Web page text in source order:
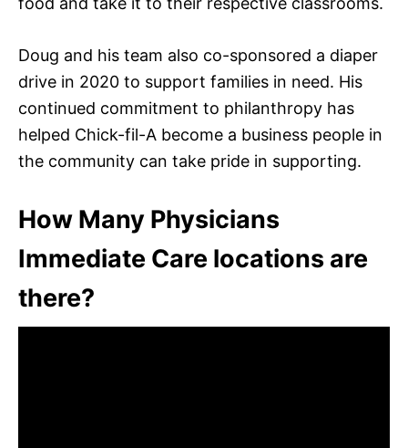
Doug and his team also co-sponsored a diaper
drive in 2020 to support families in need. His
continued commitment to philanthropy has
helped Chick-fil-A become a business people in
the community can take pride in supporting.
How Many Physicians
Immediate Care locations are
there?